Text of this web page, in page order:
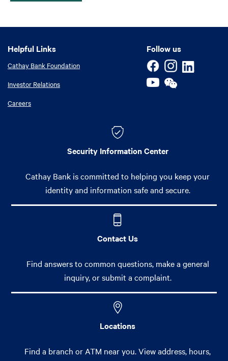
Follow us
Helpful Links
Helpful Links
Cathay Bank Foundation
Investor Relations
Careers
Security Information Center
Cathay Bank is committed to helping you keep your
identity and information safe and secure.
Contact Us
Find answers to common questions, make a general
inquiry, or submit a complaint.
Locations
Find a branch or ATM near you. View address, hours,